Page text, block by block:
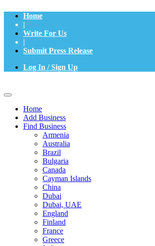
Home
|
Write For Us
|
Submit Press Release
Log In / Sign Up
Home
Add Business
Find Business
Armenia
Australia
Brazil
Bulgaria
Canada
Cayman Islands
China
Dubai
Dubai, UAE
England
Finland
France
Greece